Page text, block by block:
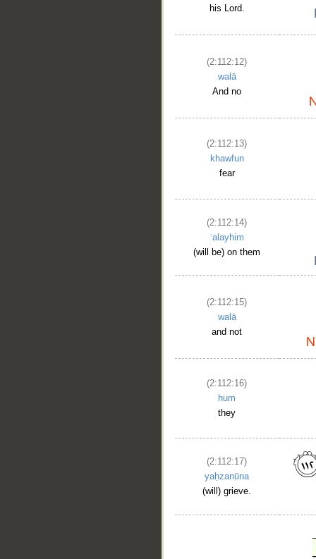
his Lord.
(2:112:12)
walā
And no
(2:112:13)
khawfun
fear
(2:112:14)
ʿalayhim
(will be) on them
(2:112:15)
walā
and not
(2:112:16)
hum
they
(2:112:17)
yaḥzanūna
(will) grieve.